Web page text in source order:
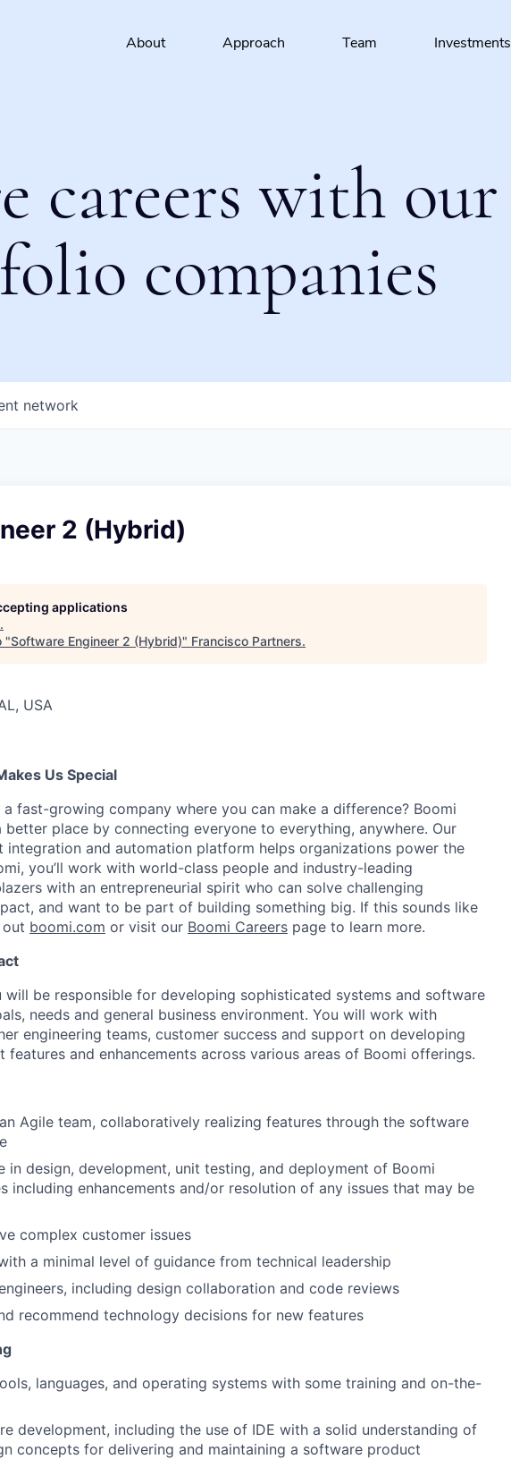
About Approach Team Investments
careers with our
companies
network
2 (Hybrid)
applications
.
"Software Engineer 2 (Hybrid)" Francisco Partners.
USA
Us Special
fast-growing company where you can make a difference? Boomi
place by connecting everyone to everything, anywhere. Our
integration and automation platform helps organizations power the
you’ll work with world-class people and industry-leading
with an entrepreneurial spirit who can solve challenging
and want to be part of building something big. If this sounds like
boomi.com or visit our Boomi Careers page to learn more.
will be responsible for developing sophisticated systems and software
needs and general business environment. You will work with
engineering teams, customer success and support on developing
and enhancements across various areas of Boomi offerings.
Agile team, collaboratively realizing features through the software
in design, development, unit testing, and deployment of Boomi
including enhancements and/or resolution of any issues that may be
complex customer issues
a minimal level of guidance from technical leadership
including design collaboration and code reviews
recommend technology decisions for new features
languages, and operating systems with some training and on-the-
development, including the use of IDE with a solid understanding of
concepts for delivering and maintaining a software product